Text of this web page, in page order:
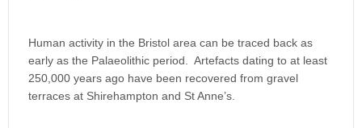
Human activity in the Bristol area can be traced back as
early as the Palaeolithic period. Artefacts dating to at least
250,000 years ago have been recovered from gravel
terraces at Shirehampton and St Anne’s.